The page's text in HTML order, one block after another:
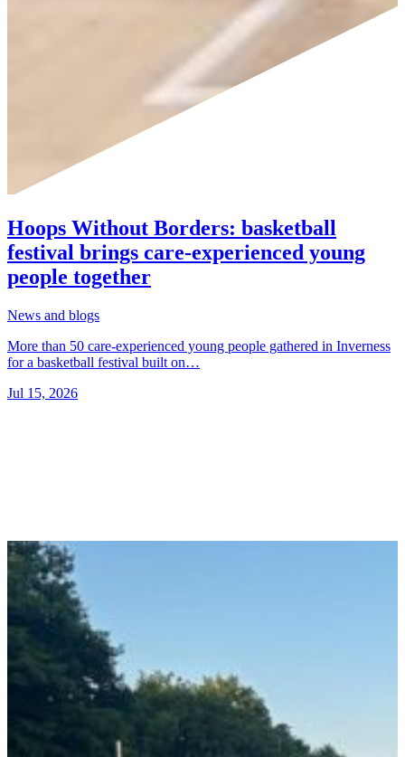
Hoops Without Borders: basketball
festival brings care-experienced young
people together
News and blogs
More than 50 care-experienced young people gathered in Inverness
for a basketball festival built on…
Jul 15, 2026